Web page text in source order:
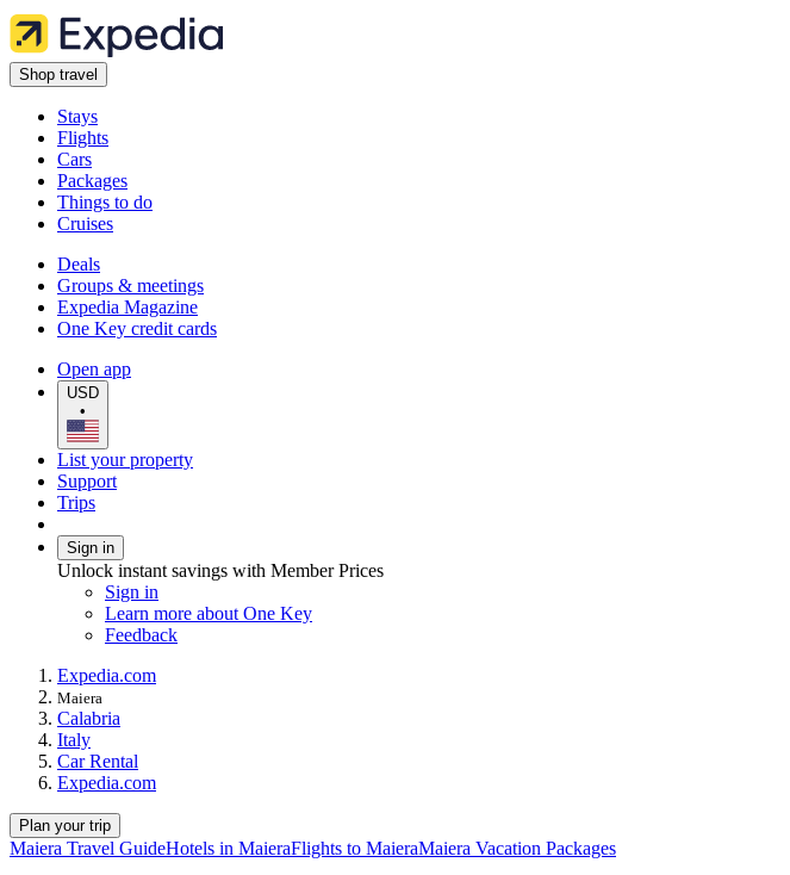
Shop travel
Stays
Flights
Cars
Packages
Things to do
Cruises
Deals
Groups & meetings
Expedia Magazine
One Key credit cards
Open app
USD
•
List your property
Support
Trips
Sign in
Unlock instant savings with Member Prices
Sign in
Learn more about One Key
Feedback
Expedia.com
Maiera
Calabria
Italy
Car Rental
Expedia.com
Plan your trip
Maiera Travel GuideHotels in MaieraFlights to MaieraMaiera Vacation Packages